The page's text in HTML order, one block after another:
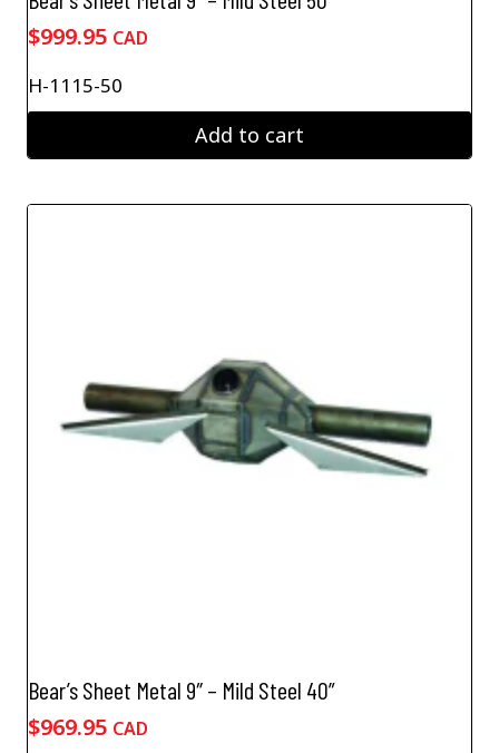
$999.95 CAD
H-1115-50
Add to cart
Bear’s Sheet Metal 9″ – Mild Steel 40”
$969.95 CAD